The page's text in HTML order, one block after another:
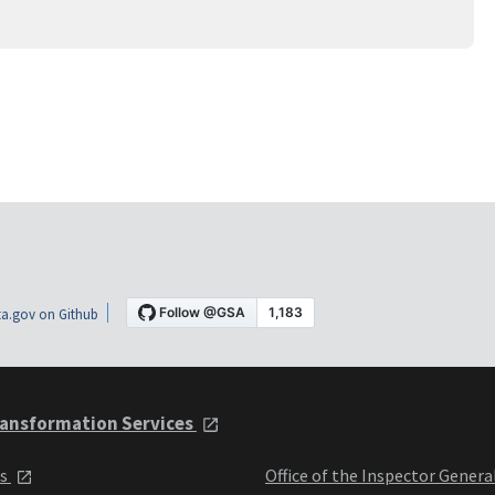
on Github
Services
Office of the Inspector